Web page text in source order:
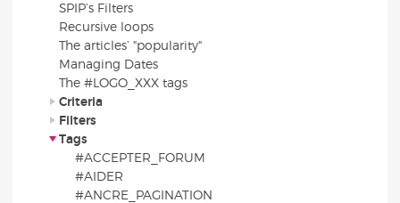
SPIP’s Filters
Recursive loops
The articles’ "popularity"
Managing Dates
The #LOGO_XXX tags
Criteria
Filters
Tags
#ACCEPTER_FORUM
#AIDER
#ANCRE_PAGINATION